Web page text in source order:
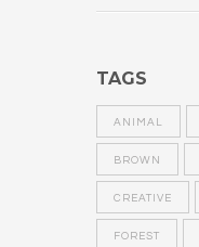
TAGS
ANIMAL
BROWN
CREATIVE
FOREST